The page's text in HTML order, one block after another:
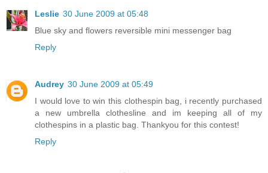
Leslie 30 June 2009 at 05:48
Blue sky and flowers reversible mini messenger bag
Reply
Audrey 30 June 2009 at 05:49
I would love to win this clothespin bag, i recently purchased
a new umbrella clothesline and im keeping all of my
clothespins in a plastic bag. Thankyou for this contest!
Reply